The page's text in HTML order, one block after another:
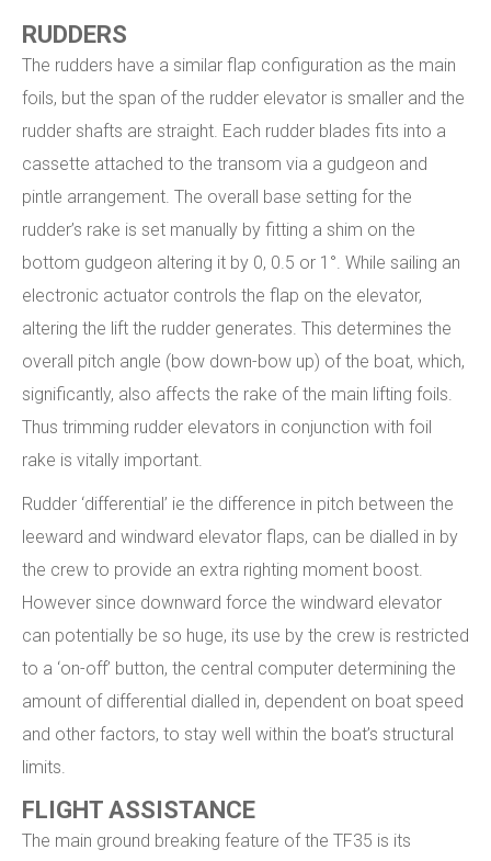
RUDDERS
The rudders have a similar flap configuration as the main
foils, but the span of the rudder elevator is smaller and the
rudder shafts are straight. Each rudder blades fits into a
cassette attached to the transom via a gudgeon and
pintle arrangement. The overall base setting for the
rudder’s rake is set manually by fitting a shim on the
bottom gudgeon altering it by 0, 0.5 or 1°. While sailing an
electronic actuator controls the flap on the elevator,
altering the lift the rudder generates. This determines the
overall pitch angle (bow down-bow up) of the boat, which,
significantly, also affects the rake of the main lifting foils.
Thus trimming rudder elevators in conjunction with foil
rake is vitally important.
Rudder ‘differential’ ie the difference in pitch between the
leeward and windward elevator flaps, can be dialled in by
the crew to provide an extra righting moment boost.
However since downward force the windward elevator
can potentially be so huge, its use by the crew is restricted
to a ‘on-off’ button, the central computer determining the
amount of differential dialled in, dependent on boat speed
and other factors, to stay well within the boat’s structural
limits.
FLIGHT ASSISTANCE
The main ground breaking feature of the TF35 is its